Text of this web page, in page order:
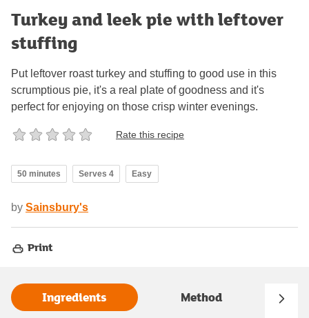
Turkey and leek pie with leftover
stuffing
Put leftover roast turkey and stuffing to good use in this
scrumptious pie, it's a real plate of goodness and it's
perfect for enjoying on those crisp winter evenings.
Rate this recipe
50 minutes Serves 4 Easy
by Sainsbury's
Print
Ingredients Method